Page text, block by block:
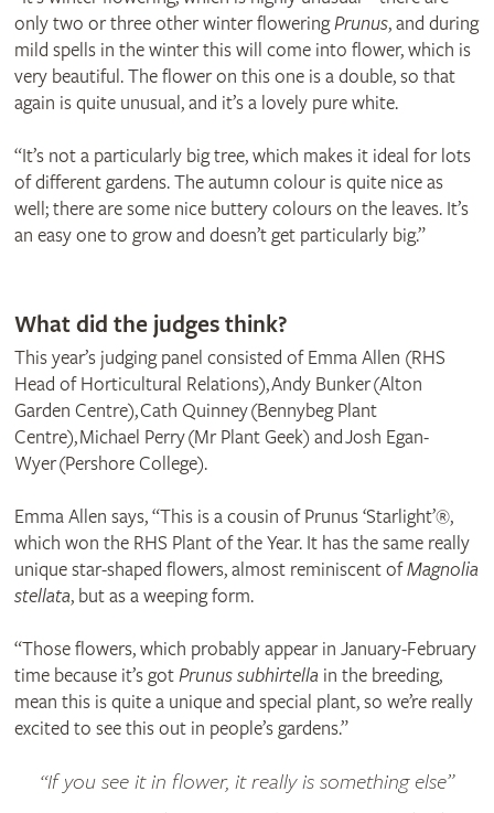
only two or three other winter floweringPrunus, and during
mild spells in the winter this will come into flower, which is
very beautiful. The flower on this one is a double, so that
again is quite unusual, and it’s a lovely pure white.
“It’s not a particularly big tree, which makes it ideal for lots
of different gardens. The autumn colour is quite nice as
well; there are some nice buttery colours on the leaves. It’s
an easy one to grow and doesn’t get particularly big.”
What did the judges think?
This year’s judging panel consisted of Emma Allen (RHS
Head of Horticultural Relations), Andy Bunker (Alton
Garden Centre), Cath Quinney (Bennybeg Plant
Centre), Michael Perry (Mr Plant Geek) and Josh Egan-
Wyer (Pershore College).
Emma Allen says, “This is a cousin of Prunus ‘Starlight’®,
which won the RHS Plant of the Year. It has the same really
unique star-shaped flowers, almost reminiscent ofMagnolia
stellata, but as a weeping form.
“Those flowers, which probably appear in January-February
time because it’s gotPrunus subhirtella in the breeding,
mean this is quite a unique and special plant, so we’re really
excited to see this out in people’s gardens.”
If you see it in flower, it really is something else